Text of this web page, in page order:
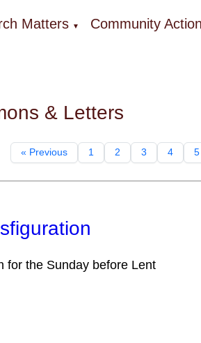
Matters ▼ Community Action
& Letters
« Previous 1 2 3 4 5
for the Sunday before Lent